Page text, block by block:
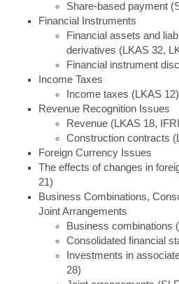
Share-based payment
Financial Instruments
Financial assets and
derivatives (LKAS 32,
Financial instrument
Income Taxes
Income taxes (LKAS 12)
Revenue Recognition Issues
Revenue (LKAS 18,
Construction contracts
Foreign Currency Issues
The effects of changes in
21)
Business Combinations,
Joint Arrangements
Business combinations
Consolidated financial
Investments in
28)